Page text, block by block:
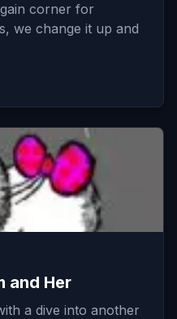
corner for
we change it up and
and Her
a dive into another